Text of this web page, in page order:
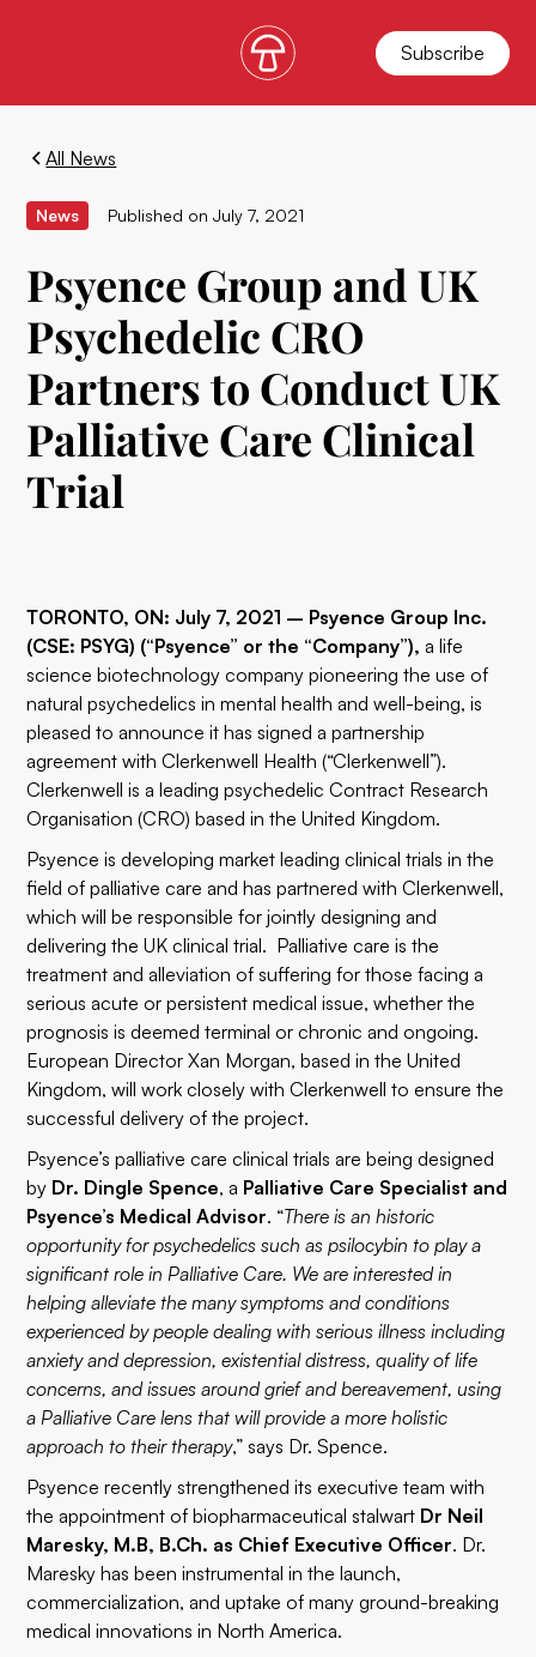
Subscribe
All News
News Published on July 7, 2021
Psyence Group and UK
Psychedelic CRO
Partners to Conduct UK
Palliative Care Clinical
Trial
TORONTO, ON: July 7, 2021 – Psyence Group Inc.
(CSE: PSYG) (“Psyence” or the “Company”), a life
science biotechnology company pioneering the use of
natural psychedelics in mental health and well-being, is
pleased to announce it has signed a partnership
agreement with Clerkenwell Health (“Clerkenwell”).
Clerkenwell is a leading psychedelic Contract Research
Organisation (CRO) based in the United Kingdom.
Psyence is developing market leading clinical trials in the
field of palliative care and has partnered with Clerkenwell,
which will be responsible for jointly designing and
delivering the UK clinical trial. Palliative care is the
treatment and alleviation of suffering for those facing a
serious acute or persistent medical issue, whether the
prognosis is deemed terminal or chronic and ongoing.
European Director Xan Morgan, based in the United
Kingdom, will work closely with Clerkenwell to ensure the
successful delivery of the project.
Psyence’s palliative care clinical trials are being designed
by Dr. Dingle Spence, a Palliative Care Specialist and
Psyence’s Medical Advisor. “There is an historic
opportunity for psychedelics such as psilocybin to play a
significant role in Palliative Care. We are interested in
helping alleviate the many symptoms and conditions
experienced by people dealing with serious illness including
anxiety and depression, existential distress, quality of life
concerns, and issues around grief and bereavement, using
a Palliative Care lens that will provide a more holistic
approach to their therapy,” says Dr. Spence.
Psyence recently strengthened its executive team with
the appointment of biopharmaceutical stalwart Dr Neil
Maresky, M.B, B.Ch. as Chief Executive Officer. Dr.
Maresky has been instrumental in the launch,
commercialization, and uptake of many ground-breaking
medical innovations in North America.